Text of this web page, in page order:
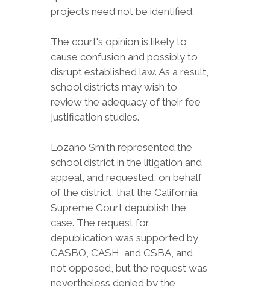
projects need not be identified.
The court's opinion is likely to
cause confusion and possibly to
disrupt established law. As a result,
school districts may wish to
review the adequacy of their fee
justification studies.
Lozano Smith represented the
school district in the litigation and
appeal, and requested, on behalf
of the district, that the California
Supreme Court depublish the
case. The request for
depublication was supported by
CASBO, CASH, and CSBA, and
not opposed, but the request was
nevertheless denied by the